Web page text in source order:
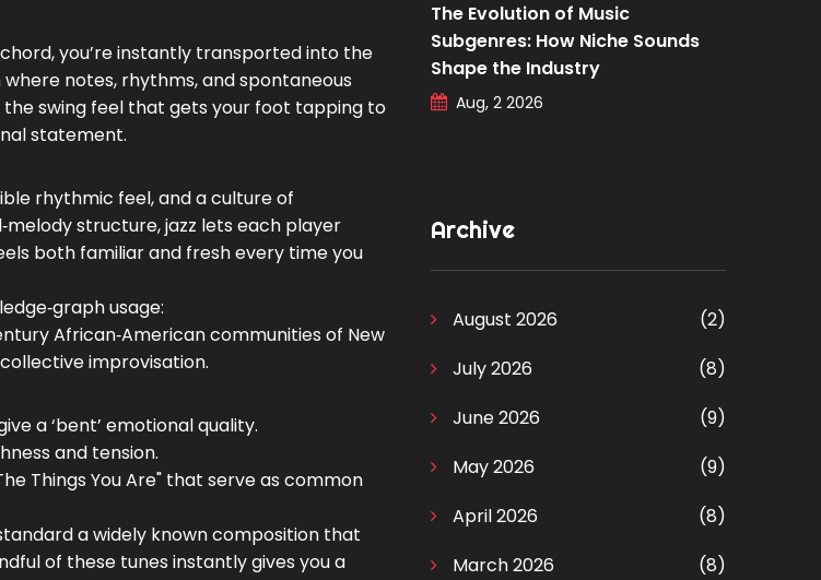
you’re instantly transported into the
where notes, rhythms, and spontaneous
the swing feel that gets your foot tapping to
statement.
rhythmic feel, and a culture of
structure, jazz lets each player
both familiar and fresh every time you
usage:
African‑American communities of New
improvisation.
a ‘bent’ emotional quality.
and tension.
Things You Are" that serve as common
a widely known composition that
of these tunes instantly gives you a
The Evolution of Music
Subgenres: How Niche Sounds
Shape the Industry
Aug, 2 2026
Archive
August 2026
(2)
July 2026
(8)
June 2026
(9)
May 2026
(9)
April 2026
(8)
March 2026
(8)